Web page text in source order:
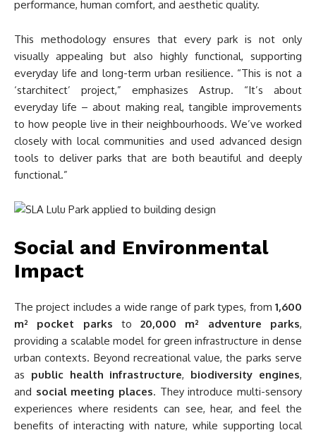
performance, human comfort, and aesthetic quality.
This methodology ensures that every park is not only
visually appealing but also highly functional, supporting
everyday life and long-term urban resilience. “This is not a
‘starchitect’ project,” emphasizes Astrup. “It’s about
everyday life – about making real, tangible improvements
to how people live in their neighbourhoods. We’ve worked
closely with local communities and used advanced design
tools to deliver parks that are both beautiful and deeply
functional.”
Social and Environmental
Impact
The project includes a wide range of park types, from 1,600
m² pocket parks to20,000 m² adventure parks,
providing a scalable model for green infrastructure in dense
urban contexts. Beyond recreational value, the parks serve
as public health infrastructure, biodiversity engines,
and social meeting places. They introduce multi-sensory
experiences where residents can see, hear, and feel the
benefits of interacting with nature, while supporting local